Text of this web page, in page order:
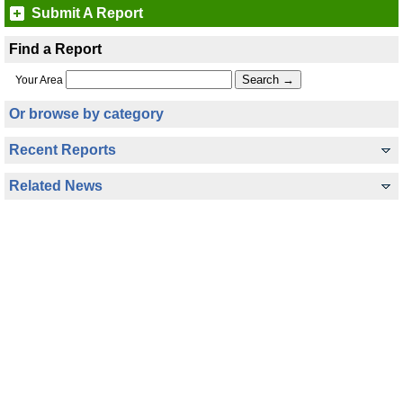
Submit A Report
Find a Report
Your Area
Or browse by category
Recent Reports
Related News